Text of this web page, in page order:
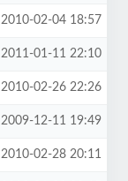
2010-02-04 18:57
2011-01-11 22:10
2010-02-26 22:26
2009-12-11 19:49
2010-02-28 20:11